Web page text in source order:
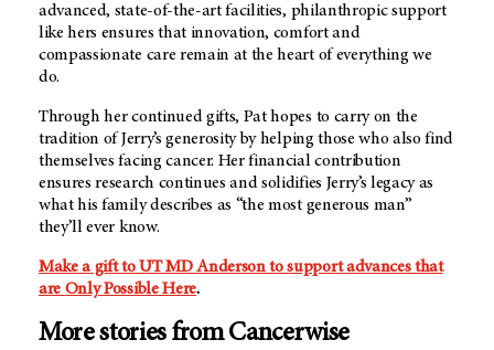
advanced, state-of-the-art facilities, philanthropic support
like hers ensures that innovation, comfort and
compassionate care remain at the heart of everything we
do.
Through her continued gifts, Pat hopes to carry on the
tradition of Jerry’s generosity by helping those who also find
themselves facing cancer. Her financial contribution
ensures research continues and solidifies Jerry’s legacy as
what his family describes as “the most generous man”
they’ll ever know.
Make a gift to UT MD Anderson to support advances that
are Only Possible Here.
More stories from Cancerwise